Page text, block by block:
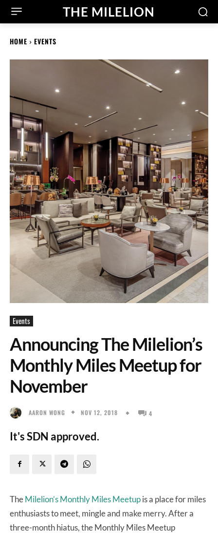
THE MILELION
HOME EVENTS
Events
Announcing The Milelion’s
Monthly Miles Meetup for
November
AARON WONG NOV 12, 2018 4
It's SDN approved.
TheMilelion’s Monthly Miles Meetupis a place for miles
enthusiasts to meet, mingle and make merry. After a
three-month hiatus, the Monthly Miles Meetup